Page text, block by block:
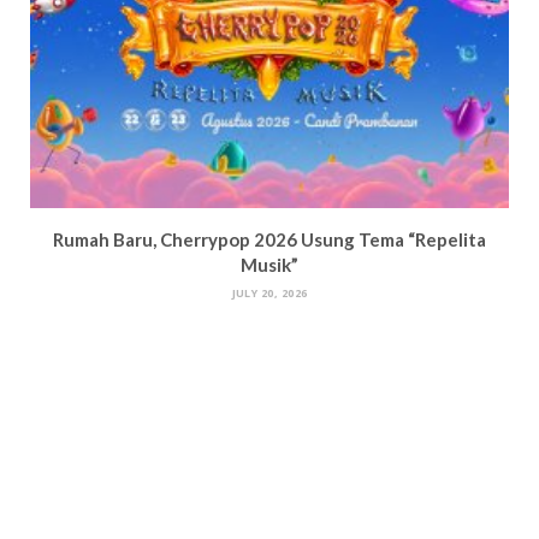
Rumah Baru, Cherrypop 2026 Usung Tema “Repelita
Musik”
JULY 20, 2026